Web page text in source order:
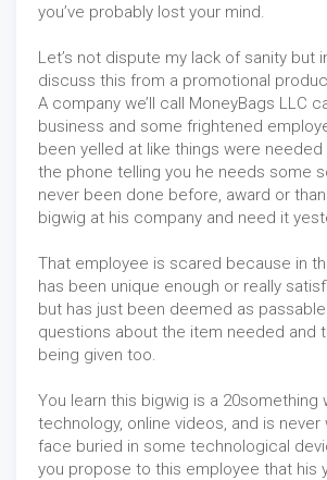
you’ve probably lost your mind.
Let’s not dispute my lack of sanity but
discuss this from a promotional
A company we’ll call MoneyBags LLC
business and some frightened
been yelled at like things were
the phone telling you he needs some
never been done before, award or
bigwig at his company and need it
That employee is scared because in
has been unique enough or really
but has just been deemed as
questions about the item needed and
being given too.
You learn this bigwig is a 20something
technology, online videos, and is never
face buried in some technological
you propose to this employee that his